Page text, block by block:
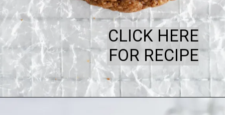
CLICK HERE
FOR RECIPE